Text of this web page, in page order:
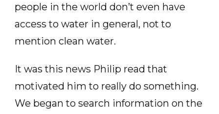
people in the world don’t even have
access to water in general, not to
mention clean water.
It was this news Philip read that
motivated him to really do something.
We began to search information on the